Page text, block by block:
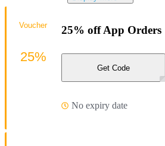
25% off App Orders
Get Code
No expiry date
Voucher
25%